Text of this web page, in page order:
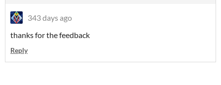
343 days ago
thanks for the feedback
Reply